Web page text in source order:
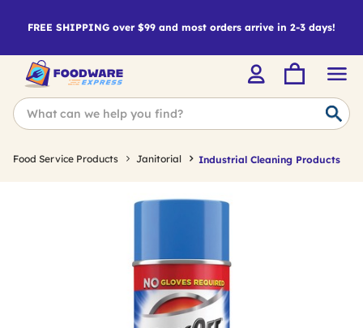
FREE SHIPPING over $99 and most orders arrive in 2-3 days!
Food Service Products Janitorial Industrial Cleaning Products